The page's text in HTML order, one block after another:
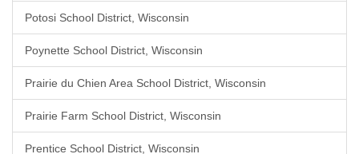
Potosi School District, Wisconsin
Poynette School District, Wisconsin
Prairie du Chien Area School District, Wisconsin
Prairie Farm School District, Wisconsin
Prentice School District, Wisconsin